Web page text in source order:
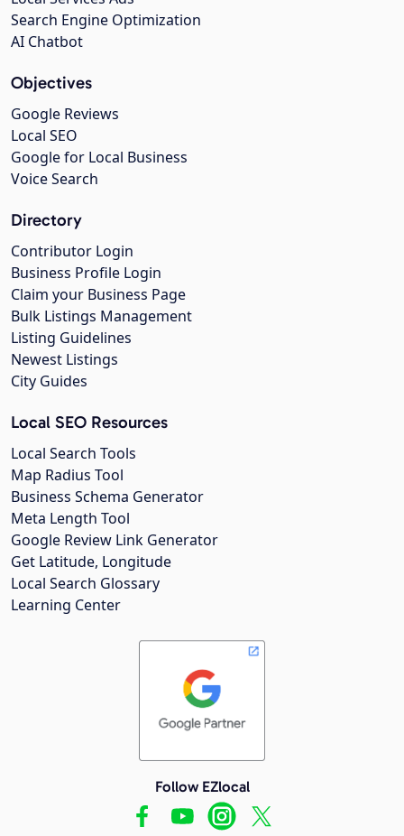
Search Engine Optimization
AI Chatbot
Objectives
Google Reviews
Local SEO
Google for Local Business
Voice Search
Directory
Contributor Login
Business Profile Login
Claim your Business Page
Bulk Listings Management
Listing Guidelines
Newest Listings
City Guides
Local SEO Resources
Local Search Tools
Map Radius Tool
Business Schema Generator
Meta Length Tool
Google Review Link Generator
Get Latitude, Longitude
Local Search Glossary
Learning Center
Follow EZlocal